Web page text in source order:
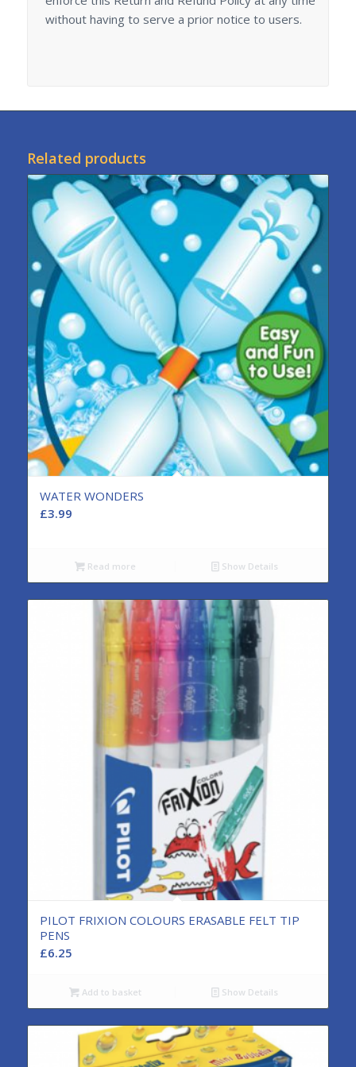
without having to serve a prior notice to users.
Related products
WATER WONDERS
£3.99
Read more Show Details
PILOT FRIXION COLOURS ERASABLE FELT TIP
PENS
£6.25
Add to basket Show Details